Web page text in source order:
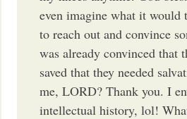
even imagine what it would
to reach out and convince
was already convinced that
saved that they needed
me, LORD? Thank you. I
intellectual history, lol!